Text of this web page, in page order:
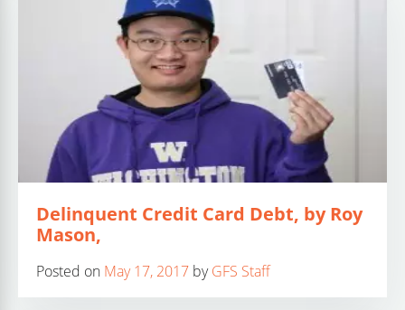
Delinquent Credit Card Debt, by Roy
Mason,
Posted on May 17, 2017 byGFS Staff